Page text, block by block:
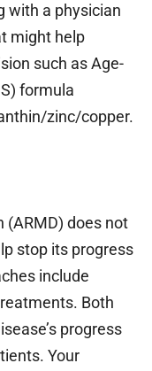
with a physician
might help
such as Age-
formula
zinc/copper.
(ARMD) does not
stop its progress
include
Both
progress
Your